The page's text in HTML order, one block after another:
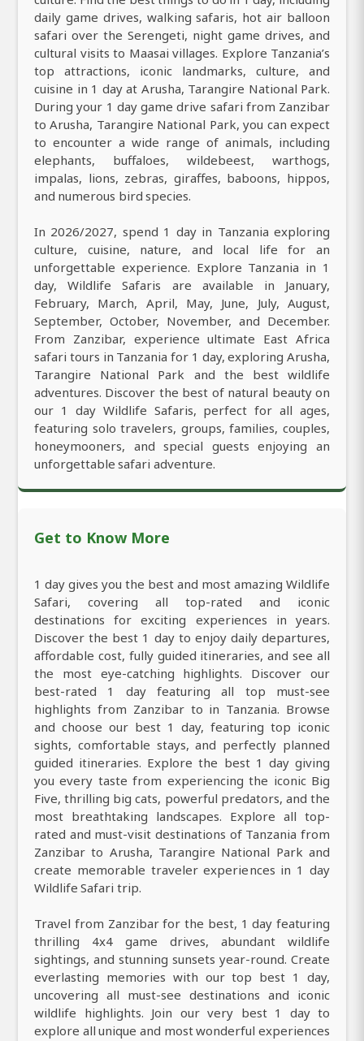
daily game drives, walking safaris, hot air balloon
safari over the Serengeti, night game drives, and
cultural visits to Maasai villages. Explore Tanzania’s
top attractions, iconic landmarks, culture, and
cuisine in 1 day at Arusha, Tarangire National Park.
During your 1 day game drive safari from Zanzibar
to Arusha, Tarangire National Park, you can expect
to encounter a wide range of animals, including
elephants, buffaloes, wildebeest, warthogs,
impalas, lions, zebras, giraffes, baboons, hippos,
and numerous bird species.
In 2026/2027, spend 1 day in Tanzania exploring
culture, cuisine, nature, and local life for an
unforgettable experience. Explore Tanzania in 1
day, Wildlife Safaris are available in January,
February, March, April, May, June, July, August,
September, October, November, and December.
From Zanzibar, experience ultimate East Africa
safari tours in Tanzania for 1 day, exploring Arusha,
Tarangire National Park and the best wildlife
adventures. Discover the best of natural beauty on
our 1 day Wildlife Safaris, perfect for all ages,
featuring solo travelers, groups, families, couples,
honeymooners, and special guests enjoying an
unforgettable safari adventure.
Get to Know More
1 day gives you the best and most amazing Wildlife
Safari, covering all top-rated and iconic
destinations for exciting experiences in years.
Discover the best 1 day to enjoy daily departures,
affordable cost, fully guided itineraries, and see all
the most eye-catching highlights. Discover our
best-rated 1 day featuring all top must-see
highlights from Zanzibar to in Tanzania. Browse
and choose our best 1 day, featuring top iconic
sights, comfortable stays, and perfectly planned
guided itineraries. Explore the best 1 day giving
you every taste from experiencing the iconic Big
Five, thrilling big cats, powerful predators, and the
most breathtaking landscapes. Explore all top-
rated and must-visit destinations of Tanzania from
Zanzibar to Arusha, Tarangire National Park and
create memorable traveler experiences in 1 day
Wildlife Safari trip.
Travel from Zanzibar for the best, 1 day featuring
thrilling 4x4 game drives, abundant wildlife
sightings, and stunning sunsets year-round. Create
everlasting memories with our top best 1 day,
uncovering all must-see destinations and iconic
wildlife highlights. Join our very best 1 day to
explore all unique and most wonderful experiences